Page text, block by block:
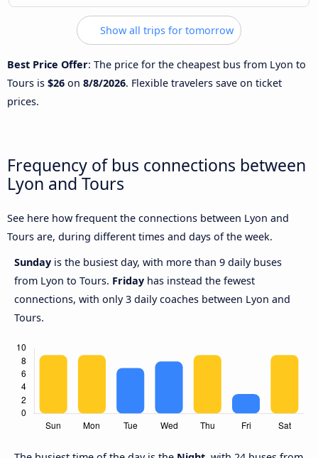
Show all trips for tomorrow
Best Price Offer: The price for the cheapest bus from Lyon to
Tours is $26 on 8/8/2026. Flexible travelers save on ticket
prices.
Frequency of bus connections between
Lyon and Tours
See here how frequent the connections between Lyon and
Tours are, during different times and days of the week.
Sunday is the busiest day, with more than 9 daily buses
from Lyon to Tours. Friday has instead the fewest
connections, with only 3 daily coaches between Lyon and
Tours.